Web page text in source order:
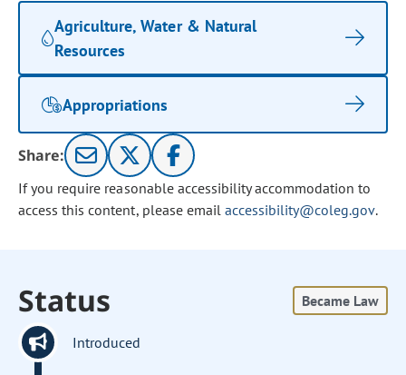
Agriculture, Water & Natural
Resources
Appropriations
Share:
If you require reasonable accessibility accommodation to
access this content, please email accessibility@coleg.gov.
Status Became Law
Introduced